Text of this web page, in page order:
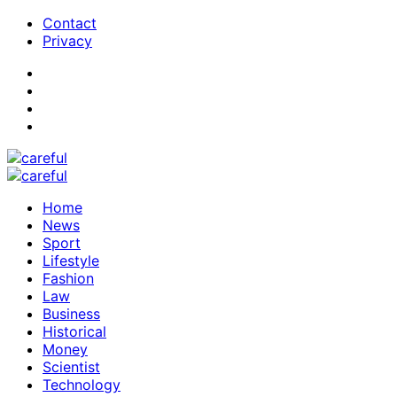
Contact
Privacy
Home
News
Sport
Lifestyle
Fashion
Law
Business
Historical
Money
Scientist
Technology